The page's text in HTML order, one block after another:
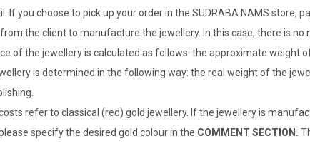
If you choose to pick up your order in the SUDRABA NAMS store,
the client to manufacture the jewellery. In this case, there is no
of the jewellery is calculated as follows: the approximate weight
is determined in the following way: the real weight of the
refer to classical (red) gold jewellery. If the jewellery is
specify the desired gold colour in the COMMENT SECTION.